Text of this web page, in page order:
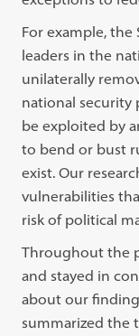
For example,
leaders in the
unilaterally
national
be exploited by
to bend or bust
exist. Our
vulnerabilities
risk of political
Throughout the
and stayed in
about our
summarized the